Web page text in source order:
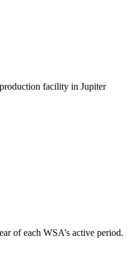
facility in Jupiter
of each WSA’s active period.